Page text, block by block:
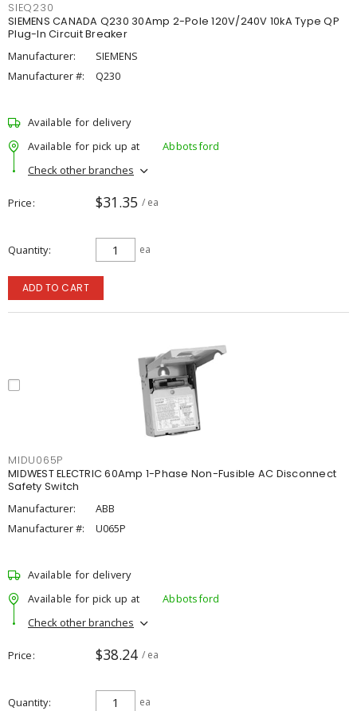
SIEQ230
SIEMENS CANADA Q230 30Amp 2-Pole 120V/240V 10kA Type QP
Plug-In Circuit Breaker
Manufacturer:
SIEMENS
Manufacturer #:
Q230
Available for delivery
Available for pick up at
Abbotsford
Check other branches
Price $31.35 / ea
Quantity ea
ADD TO CART
MIDU065P
MIDWEST ELECTRIC 60Amp 1-Phase Non-Fusible AC Disconnect
Safety Switch
Manufacturer:
ABB
Manufacturer #:
U065P
Available for delivery
Available for pick up at
Abbotsford
Check other branches
Price $38.24 / ea
Quantity ea